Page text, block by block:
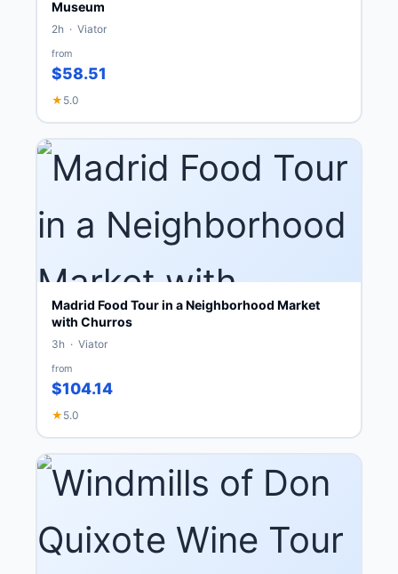
Museum
2h · Viator
from
$58.51
★ 5.0
Madrid Food Tour in a Neighborhood Market
with Churros
3h · Viator
from
$104.14
★ 5.0